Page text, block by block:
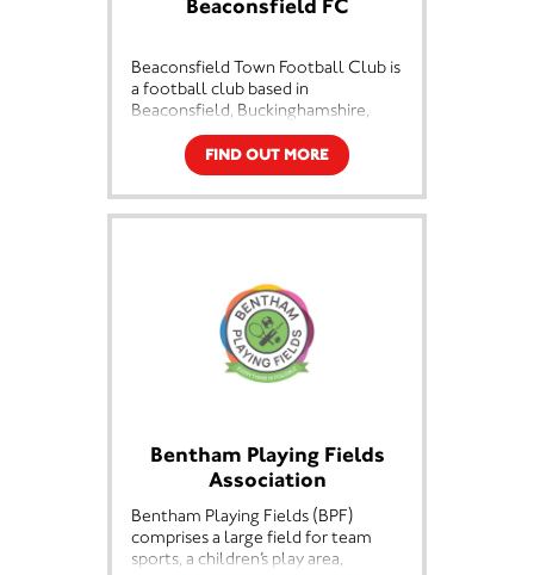
Beaconsfield FC
Beaconsfield Town Football Club is
a football club based in
Beaconsfield, Buckinghamshire,
England. They are currently
members of the Southern League
Premier Division South and play at
Holloways Park.
FIND OUT MORE
Bentham Playing Fields
Association
Bentham Playing Fields (BPF)
comprises a large field for team
sports, a children’s play area,